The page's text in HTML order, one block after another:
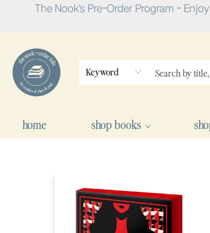
The Nook's Pre-Order Program -
Keyword
home shop books